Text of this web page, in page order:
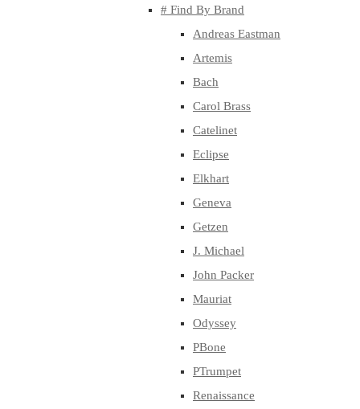
# Find By Brand
Andreas Eastman
Artemis
Bach
Carol Brass
Catelinet
Eclipse
Elkhart
Geneva
Getzen
J. Michael
John Packer
Mauriat
Odyssey
PBone
PTrumpet
Renaissance